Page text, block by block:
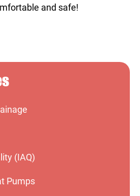
and safe!
(IAQ)
Pumps